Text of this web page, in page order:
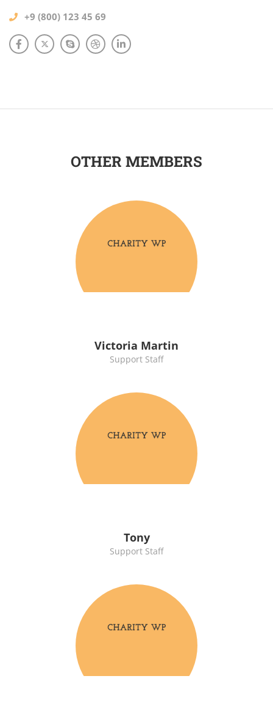
+9 (800) 123 45 69
OTHER MEMBERS
Victoria Martin
Support Staff
Tony
Support Staff